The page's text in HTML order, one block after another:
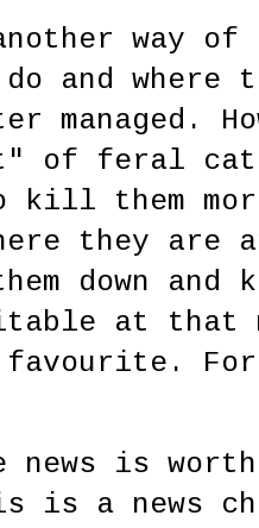
way of
and where
managed.
of feral
to kill them
they are
down
at that
favourite.
is
is a news